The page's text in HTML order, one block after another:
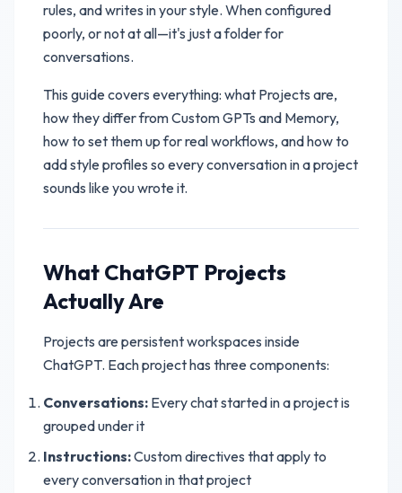
rules, and writes in your style. When configured
poorly, or not at all—it's just a folder for
conversations.
This guide covers everything: what Projects are,
how they differ from Custom GPTs and Memory,
how to set them up for real workflows, and how to
add style profiles so every conversation in a project
sounds like you wrote it.
What ChatGPT Projects
Actually Are
Projects are persistent workspaces inside
ChatGPT. Each project has three components:
Conversations: Every chat started in a project is
grouped under it
Instructions:Custom directives that apply to
every conversation in that project